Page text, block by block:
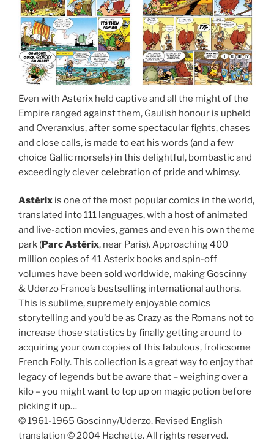
Even with Asterix held captive and all the might of the
Empire ranged against them, Gaulish honour is upheld
and Overanxius, after some spectacular fights, chases
and close calls, is made to eat his words (and a few
choice Gallic morsels) in this delightful, bombastic and
exceedingly clever celebration of pride and whimsy.
Astérix is one of the most popular comics in the world,
translated into 111 languages, with a host of animated
and live-action movies, games and even his own theme
park ( ParcAstérix, near Paris). Approaching 400
million copies of 41 Asterix books and spin-off
volumes have been sold worldwide, making Goscinny
& Uderzo France’s bestselling international authors.
This is sublime, supremely enjoyable comics
storytelling and you’d be as Crazy as the Romans not to
increase those statistics by finally getting around to
acquiring your own copies of this fabulous, frolicsome
French Folly. This collection is a great way to enjoy that
legacy of legends but be aware that – weighing over a
kilo – you might want to top up on magic potion before
picking it up…
© 1961-1965 Goscinny/Uderzo. Revised English
translation © 2004 Hachette. All rights reserved.